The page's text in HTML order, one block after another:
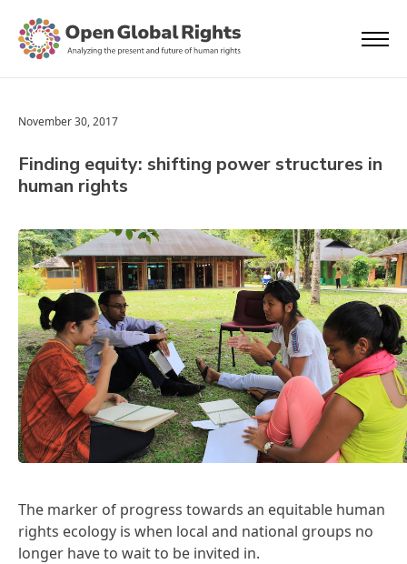
November 30, 2017
Finding equity: shifting power structures in
human rights
The marker of progress towards an equitable human
rights ecology is when local and national groups no
longer have to wait to be invited in.